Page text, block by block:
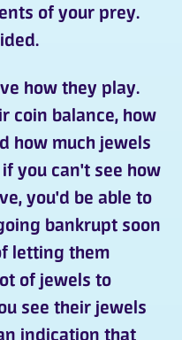
of your prey.
how they play.
coin balance, how
how much jewels
you can't see how
you'd be able to
bankrupt soon
letting them
of jewels to
see their jewels
indication that